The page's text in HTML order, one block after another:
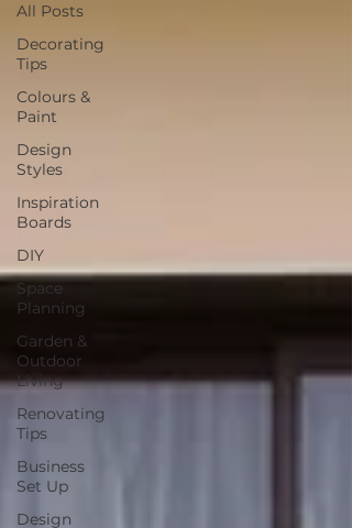
All Posts
Decorating
Tips
Colours &
Paint
Design
Styles
Inspiration
Boards
DIY
Space
Planning
Garden &
Outdoor
Living
Renovating
Tips
Business
Set Up
Design